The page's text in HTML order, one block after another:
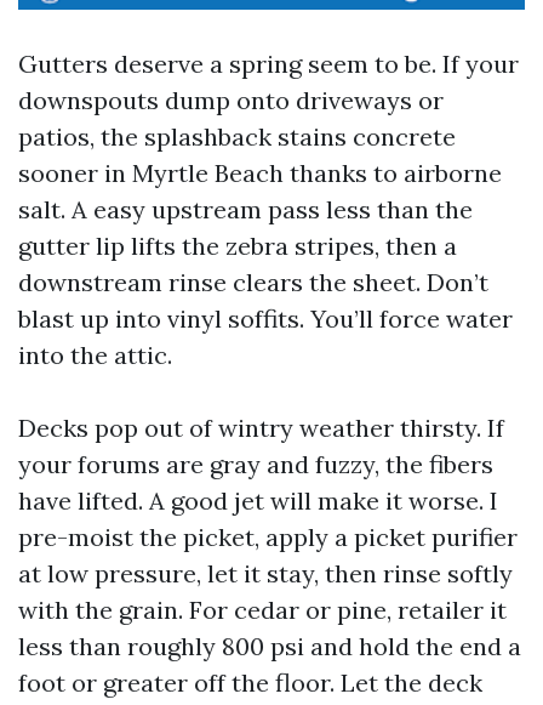
Gutters deserve a spring seem to be. If your
downspouts dump onto driveways or
patios, the splashback stains concrete
sooner in Myrtle Beach thanks to airborne
salt. A easy upstream pass less than the
gutter lip lifts the zebra stripes, then a
downstream rinse clears the sheet. Don’t
blast up into vinyl soffits. You’ll force water
into the attic.
Decks pop out of wintry weather thirsty. If
your forums are gray and fuzzy, the fibers
have lifted. A good jet will make it worse. I
pre-moist the picket, apply a picket purifier
at low pressure, let it stay, then rinse softly
with the grain. For cedar or pine, retailer it
less than roughly 800 psi and hold the end a
foot or greater off the floor. Let the deck